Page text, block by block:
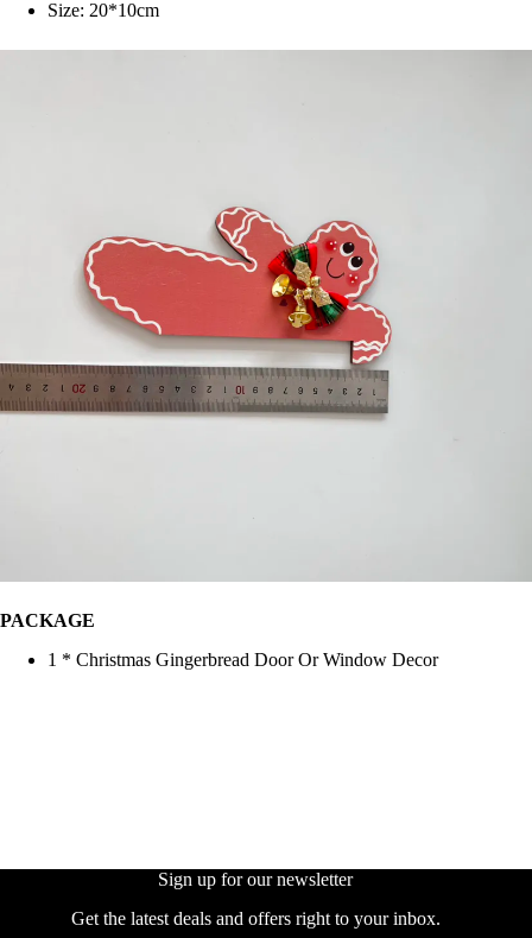
Size: 20*10cm
PACKAGE
1 * Christmas Gingerbread Door Or Window Decor
Sign up for our newsletter
Get the latest deals and offers right to your inbox.